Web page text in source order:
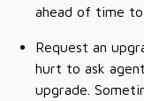
ahead of time to
Request an
hurt to ask
upgrade.